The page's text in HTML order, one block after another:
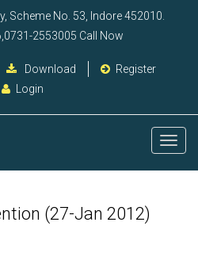
Scheme No. 53, Indore 452010.
2553005 Call Now
Download
Register
Login
(27-Jan 2012)